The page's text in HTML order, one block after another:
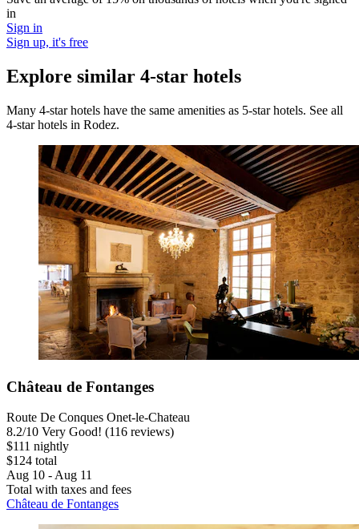
in
Sign in
Sign up, it's free
Explore similar 4-star hotels
Many 4-star hotels have the same amenities as 5-star hotels. See all
4-star hotels in Rodez.
Château de Fontanges
Route De Conques Onet-le-Chateau
8.2/10 Very Good! (116 reviews)
$111 nightly
$124 total
Aug 10 - Aug 11
Total with taxes and fees
Château de Fontanges